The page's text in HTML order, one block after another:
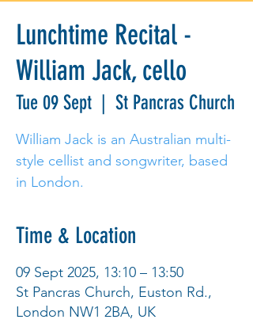
Lunchtime Recital -
William Jack, cello
Tue 09 Sept
  |
St Pancras Church
William Jack is an Australian multi-
style cellist and songwriter, based
in London.
Time & Location
09 Sept 2025, 13:10 – 13:50
St Pancras Church, Euston Rd.,
London NW1 2BA, UK